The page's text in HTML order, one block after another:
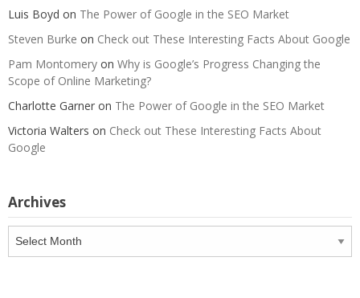
Luis Boyd on The Power of Google in the SEO Market
Steven Burke on Check out These Interesting Facts About Google
Pam Montomery on Why is Google’s Progress Changing the
Scope of Online Marketing?
Charlotte Garner on The Power of Google in the SEO Market
Victoria Walters on Check out These Interesting Facts About
Google
Archives